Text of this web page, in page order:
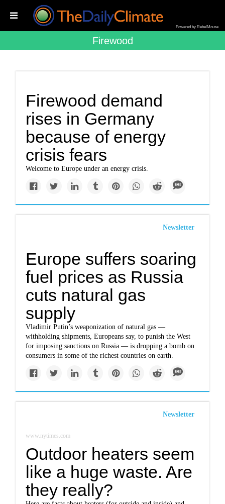
Powered by RebelMouse
Firewood
Firewood demand
rises in Germany
because of energy
crisis fears
Welcome to Europe under an energy crisis.
Newsletter
Europe suffers soaring
fuel prices as Russia
cuts natural gas
supply
Vladimir Putin’s weaponization of natural gas —
withholding shipments, Europeans say, to punish the West
for imposing sanctions on Russia — is dropping a bomb on
consumers in some of the richest countries on earth.
Newsletter
www.nytimes.com
Outdoor heaters seem
like a huge waste. Are
they really?